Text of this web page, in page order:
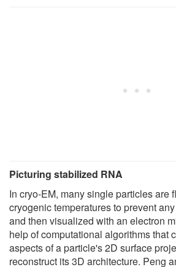
Picturing stabilized RNA
In cryo-EM, many single particles are
cryogenic temperatures to prevent
and then visualized with an electron
help of computational algorithms that
aspects of a particle's 2D surface
reconstruct its 3D architecture. Peng